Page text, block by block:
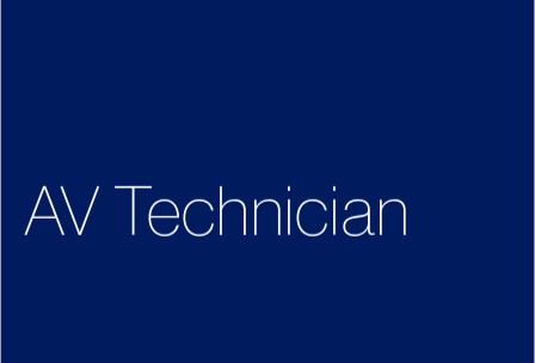
AV Technician